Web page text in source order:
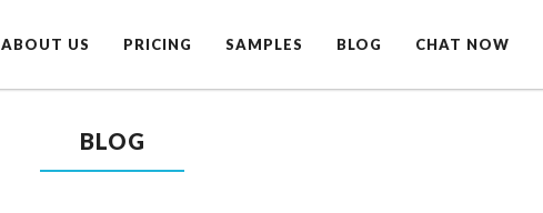
ABOUT US PRICING SAMPLES BLOG CHAT NOW
BLOG